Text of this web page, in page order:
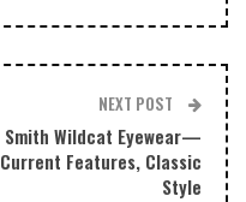
NEXT POST
Smith Wildcat Eyewear—
Current Features, Classic
Style